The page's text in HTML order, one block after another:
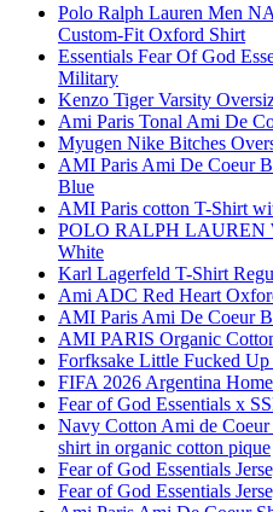
Polo Ralph Lauren Men
Custom-Fit Oxford Shirt
Essentials Fear Of God
Military
Kenzo Tiger Varsity
Ami Paris Tonal Ami De
Myugen Nike Bitches
AMI Paris Ami De Coeur
Blue
AMI Paris cotton T-Shirt
POLO RALPH LAUREN
White
Karl Lagerfeld T-Shirt
Ami ADC Red Heart
AMI Paris Ami De Coeur
AMI PARIS Organic
Forfksake Little Fucked
FIFA 2026 Argentina
Fear of God Essentials x
Navy Cotton Ami de
shirt in organic cotton pique
Fear of God Essentials
Fear of God Essentials